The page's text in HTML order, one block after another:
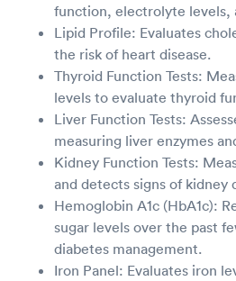
function, electrolyte levels,
Lipid Profile: Evaluates
the risk of heart disease.
Thyroid Function Tests:
levels to evaluate thyroid
Liver Function Tests:
measuring liver enzymes
Kidney Function Tests:
and detects signs of kidney
Hemoglobin A1c (HbA1c):
sugar levels over the past
diabetes management.
Iron Panel: Evaluates iron